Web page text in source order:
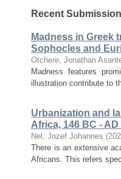
Recent
Madness in Greek
Sophocles and
Otchere, Jonathan
Madness features
illustration contribute to
Urbanization and
Africa, 146 BC - AD
Nel, Jozef Johannes (
There is an extensive
Africans. This refers